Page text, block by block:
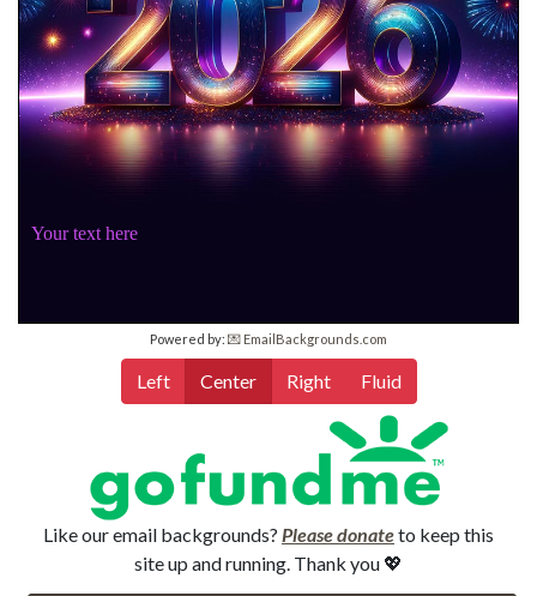
Your text here
Powered by: 💌 EmailBackgrounds.com
Left Center Right Fluid
Like our email backgrounds? Please donateto keep this
site up and running. Thank you 💖